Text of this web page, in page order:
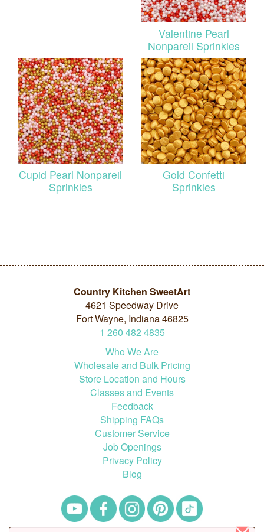
Valentine Pearl
Nonpareil Sprinkles
Cupid Pearl Nonpareil
Sprinkles
Gold Confetti
Sprinkles
Country Kitchen SweetArt
4621 Speedway Drive
Fort Wayne, Indiana 46825
1 260 482 4835
Who We Are
Wholesale and Bulk Pricing
Store Location and Hours
Classes and Events
Feedback
Shipping FAQs
Customer Service
Job Openings
Privacy Policy
Blog